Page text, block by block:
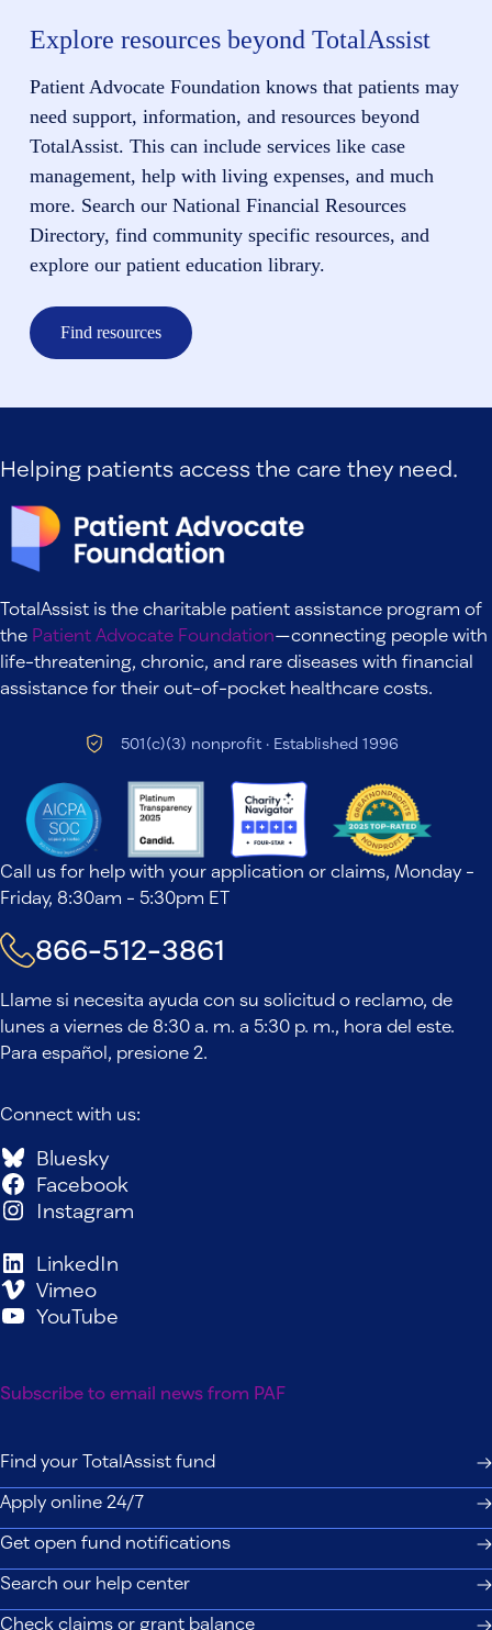
Explore resources beyond TotalAssist
Patient Advocate Foundation knows that patients may
need support, information, and resources beyond
TotalAssist. This can include services like case
management, help with living expenses, and much
more. Search our National Financial Resources
Directory, find community specific resources, and
explore our patient education library.
Find resources
Helping patients access the care they need.
TotalAssist is the charitable patient assistance program of
the Patient Advocate Foundation—connecting people with
life-threatening, chronic, and rare diseases with financial
assistance for their out-of-pocket healthcare costs.
501(c)(3) nonprofit · Established 1996
Call us for help with your application or claims, Monday -
Friday, 8:30am - 5:30pm ET
866-512-3861
Llame si necesita ayuda con su solicitud o reclamo, de
lunes a viernes de 8:30 a. m. a 5:30 p. m., hora del este.
Para español, presione 2.
Connect with us:
Bluesky
Facebook
Instagram
LinkedIn
Vimeo
YouTube
Subscribe to email news from PAF
Find your TotalAssist fund
Apply online 24/7
Get open fund notifications
Search our help center
Check claims or grant balance